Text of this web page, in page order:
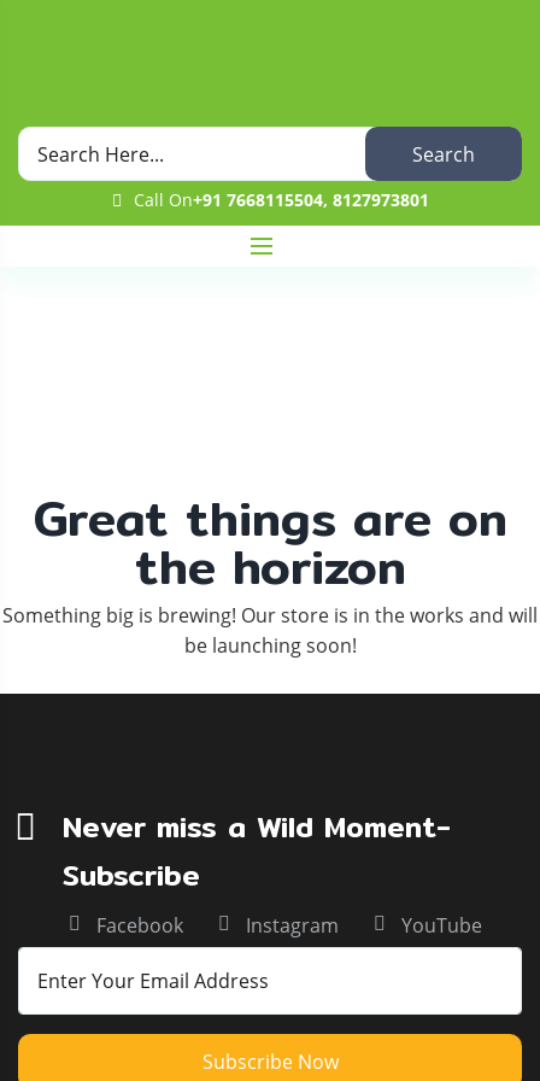
Search
Call On+91 7668115504, 8127973801
Great things are on
the horizon
Something big is brewing! Our store is in the works and will
be launching soon!
Never miss a Wild Moment-
Subscribe
Facebook Instagram YouTube
Subscribe Now